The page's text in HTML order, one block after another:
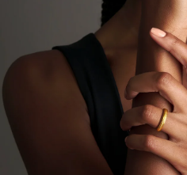
Dimensions are approximate. Products
more.
Free insured shipping within
Want a change? Sell or
daily metal value minus a
Made in the USA.